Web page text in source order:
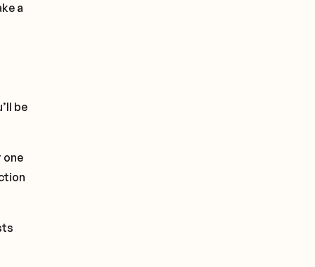
a
be
one